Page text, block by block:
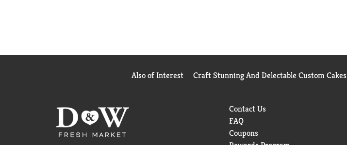
Also of Interest Craft Stunning And Delectable Custom Cakes
Contact Us
FAQ
Coupons